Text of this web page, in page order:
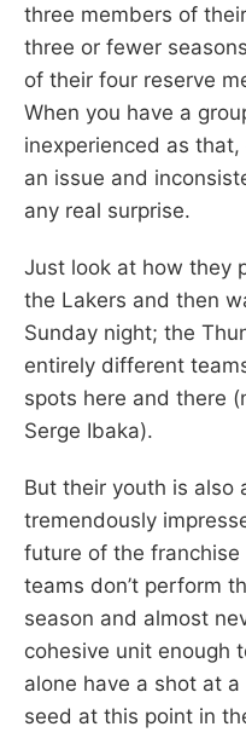
three members of
three or fewer
of their four reserve
When you have a
inexperienced as
an issue and
any real surprise.
Just look at how they
the Lakers and then
Sunday night; the
entirely different
spots here and there
Serge Ibaka).
But their youth is also
tremendously
future of the
teams don’t perform
season and almost
cohesive unit enough
alone have a shot at
seed at this point in